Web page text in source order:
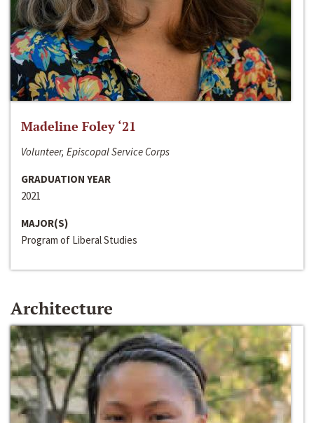
Madeline Foley ‘21
Volunteer, Episcopal Service Corps
GRADUATION YEAR
2021
MAJOR(S)
Program of Liberal Studies
Architecture